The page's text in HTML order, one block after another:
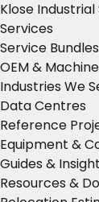
Klose
Services
Service Bundles
OEM &
Industries We
Data Centres
Reference
Equipment &
Guides &
Resources &